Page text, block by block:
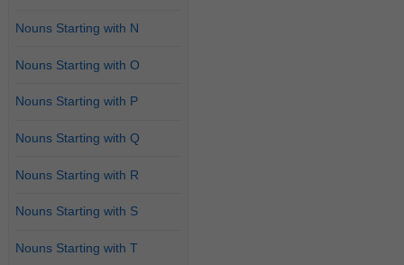
Nouns Starting with N
Nouns Starting with O
Nouns Starting with P
Nouns Starting with Q
Nouns Starting with R
Nouns Starting with S
Nouns Starting with T